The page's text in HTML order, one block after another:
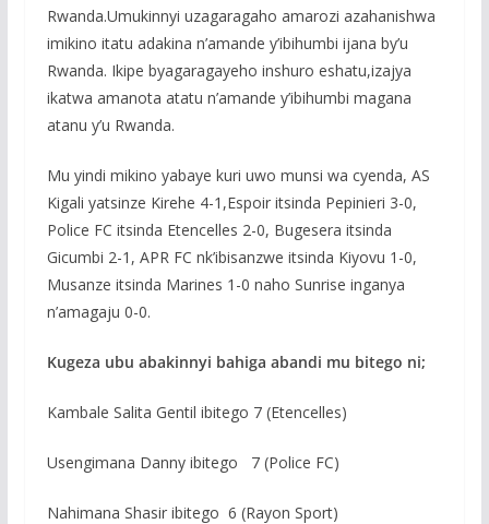
Rwanda.Umukinnyi uzagaragaho amarozi azahanishwa
imikino itatu adakina n’amande y’ibihumbi ijana by’u
Rwanda. Ikipe byagaragayeho inshuro eshatu,izajya
ikatwa amanota atatu n’amande y’ibihumbi magana
atanu y’u Rwanda.
Mu yindi mikino yabaye kuri uwo munsi wa cyenda, AS
Kigali yatsinze Kirehe 4-1,Espoir itsinda Pepinieri 3-0,
Police FC itsinda Etencelles 2-0, Bugesera itsinda
Gicumbi 2-1, APR FC nk’ibisanzwe itsinda Kiyovu 1-0,
Musanze itsinda Marines 1-0 naho Sunrise inganya
n’amagaju 0-0.
Kugeza ubu abakinnyi bahiga abandi mu bitego ni;
Kambale Salita Gentil ibitego 7 (Etencelles)
Usengimana Danny ibitego 7 (Police FC)
Nahimana Shasir ibitego 6 (Rayon Sport)